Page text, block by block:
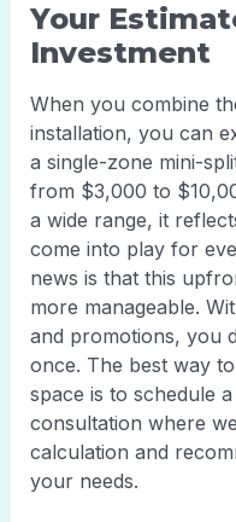
Your
Investment
When you combine
installation, you can
a single-zone mini-
from $3,000 to
a wide range, it
come into play for
news is that this
more manageable.
and promotions, you
once. The best way
space is to schedule
consultation where
calculation and
your needs.